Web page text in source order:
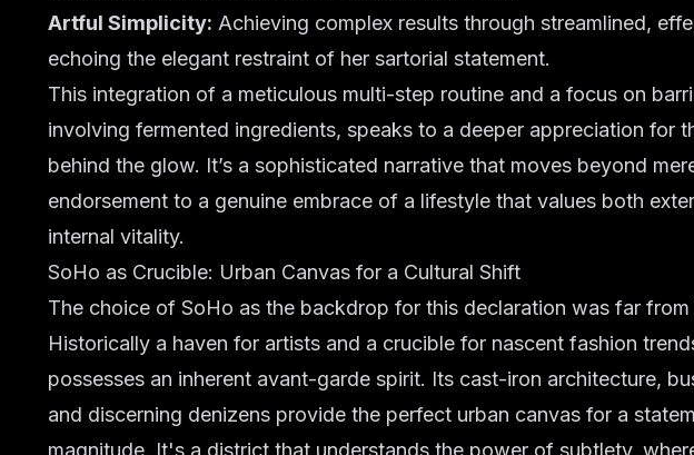
Artful Simplicity: Achieving complex results through streamlined,
echoing the elegant restraint of her sartorial statement.
This integration of a meticulous multi-step routine and a focus on
involving fermented ingredients, speaks to a deeper appreciation for
behind the glow. It’s a sophisticated narrative that moves beyond
endorsement to a genuine embrace of a lifestyle that values both
internal vitality.
SoHo as Crucible: Urban Canvas for a Cultural Shift
The choice of SoHo as the backdrop for this declaration was far from
Historically a haven for artists and a crucible for nascent fashion
possesses an inherent avant-garde spirit. Its cast-iron architecture,
and discerning denizens provide the perfect urban canvas for a
magnitude. It's a district that understands the power of subtlety,